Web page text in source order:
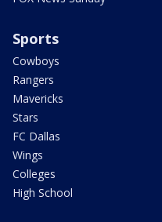
Sports
Cowboys
Rangers
Mavericks
Stars
FC Dallas
Wings
Colleges
High School